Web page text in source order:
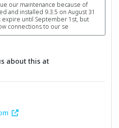
our maintenance because of
and installed 9.3.5 on August 31
until September 1st, but
connections to our se
about this at